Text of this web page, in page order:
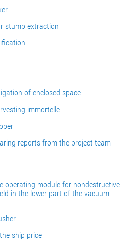
stump extraction
of enclosed space
immortelle
reports from the project team
operating module for nondestructive
in the lower part of the vacuum
ship price